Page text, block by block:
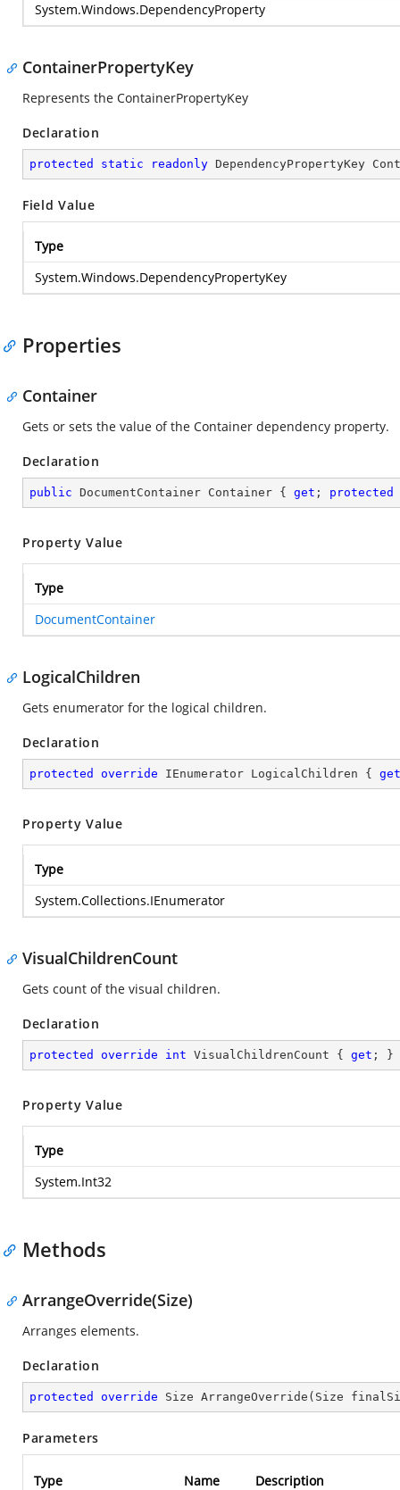
System.Windows.DependencyProperty
ContainerPropertyKey
Represents the ContainerPropertyKey
Declaration
protected static readonly DependencyPropertyKey
Field Value
Type
System.Windows.DependencyPropertyKey
Properties
Container
Gets or sets the value of the Container dependency property.
Declaration
public DocumentContainer Container { get ; protected
Property Value
Type
DocumentContainer
LogicalChildren
Gets enumerator for the logical children.
Declaration
protected override IEnumerator LogicalChildren { get
Property Value
Type
System.Collections.IEnumerator
VisualChildrenCount
Gets count of the visual children.
Declaration
protected override int VisualChildrenCount { get ; }
Property Value
Type
System.Int32
Methods
ArrangeOverride(Size)
Arranges elements.
Declaration
protected override Size ArrangeOverride ( Size
Parameters
Type Name Description